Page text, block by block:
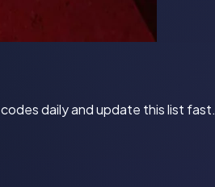
daily and update this list fast.